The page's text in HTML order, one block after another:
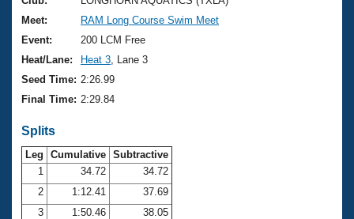
Workout Tracking
SWIMMER Magazine
Eligibility Policy
Membership Benefits
Open Water Central
Coach Central
Volunteer Central
Meet:
RAM Long Course Swim Meet
Event:
200 LCM Free
Heat/Lane:
Heat 3 , Lane 3
Seed Time: 2:26.99
Final Time: 2:29.84
Splits
Leg Cumulative Subtractive
1
34.72
34.72
2
1:12.41
37.69
3
1:50.46
38.05